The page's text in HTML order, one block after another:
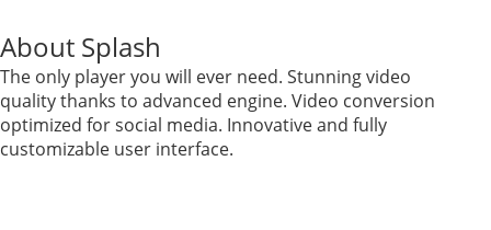
About Splash
The only player you will ever need. Stunning video
quality thanks to advanced engine. Video conversion
optimized for social media. Innovative and fully
customizable user interface.